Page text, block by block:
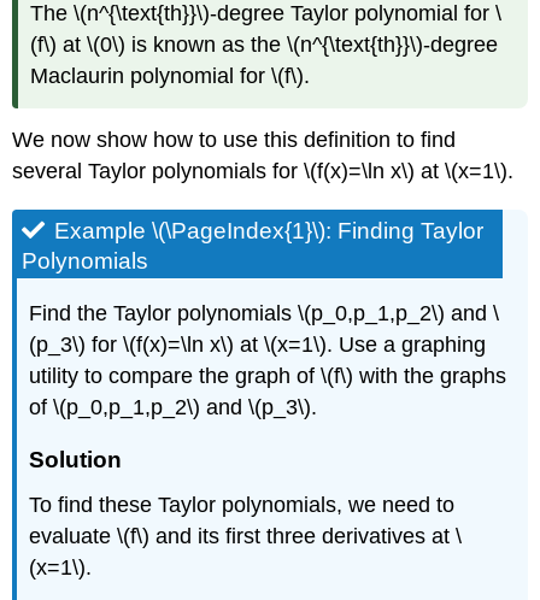
The \(n^{\text{th}}\)-degree Taylor polynomial for \
(f\) at \(0\) is known as the \(n^{\text{th}}\)-degree
Maclaurin polynomial for \(f\).
We now show how to use this definition to find
several Taylor polynomials for \(f(x)=\ln x\) at \(x=1\).
Example \(\PageIndex{1}\): Finding Taylor
Polynomials
Find the Taylor polynomials \(p_0,p_1,p_2\) and \
(p_3\) for \(f(x)=\ln x\) at \(x=1\). Use a graphing
utility to compare the graph of \(f\) with the graphs
of \(p_0,p_1,p_2\) and \(p_3\).
Solution
To find these Taylor polynomials, we need to
evaluate \(f\) and its first three derivatives at \
(x=1\).